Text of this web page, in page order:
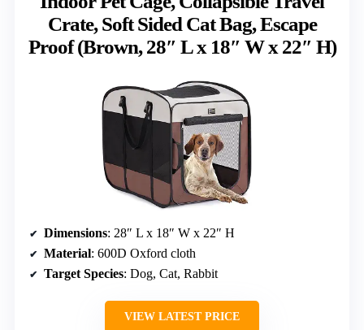
Crate, Soft Sided Cat Bag, Escape
Proof (Brown, 28″ L x 18″ W x 22″ H)
Dimensions: 28″ L x 18″ W x 22″ H
Material: 600D Oxford cloth
Target Species: Dog, Cat, Rabbit
VIEW LATEST PRICE